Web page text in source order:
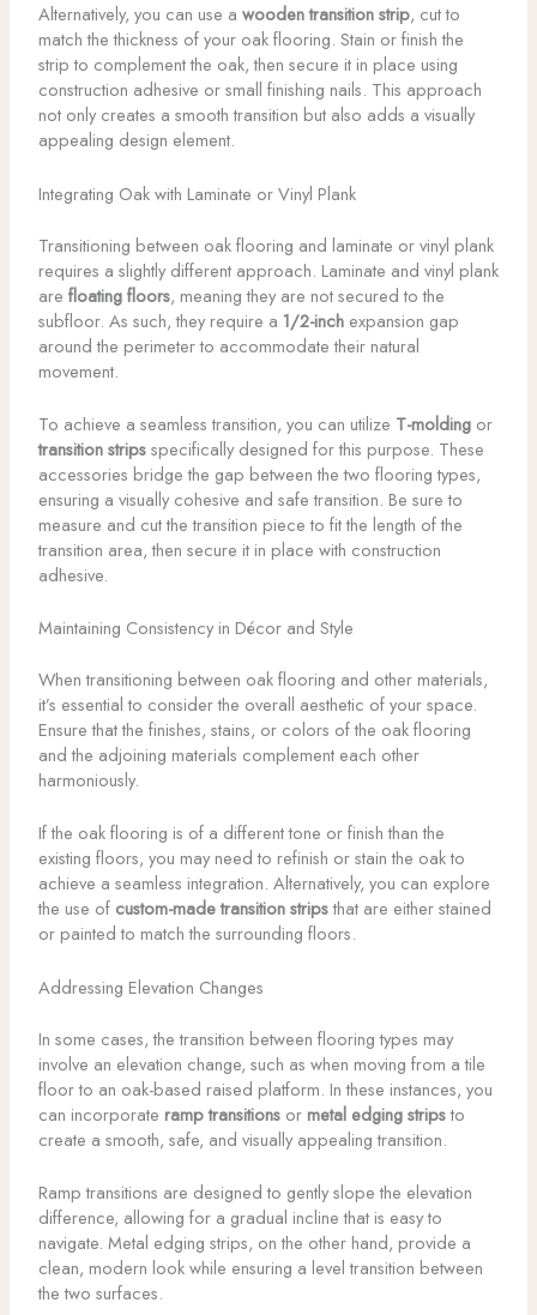
Alternatively, you can use a wooden transition strip, cut to
match the thickness of your oak flooring. Stain or finish the
strip to complement the oak, then secure it in place using
construction adhesive or small finishing nails. This approach
not only creates a smooth transition but also adds a visually
appealing design element.
Integrating Oak with Laminate or Vinyl Plank
Transitioning between oak flooring and laminate or vinyl plank
requires a slightly different approach. Laminate and vinyl plank
are floating floors, meaning they are not secured to the
subfloor. As such, they require a 1/2-inchexpansion gap
around the perimeter to accommodate their natural
movement.
To achieve a seamless transition, you can utilize T-moldingor
transition stripsspecifically designed for this purpose. These
accessories bridge the gap between the two flooring types,
ensuring a visually cohesive and safe transition. Be sure to
measure and cut the transition piece to fit the length of the
transition area, then secure it in place with construction
adhesive.
Maintaining Consistency in Décor and Style
When transitioning between oak flooring and other materials,
it’s essential to consider the overall aesthetic of your space.
Ensure that the finishes, stains, or colors of the oak flooring
and the adjoining materials complement each other
harmoniously.
If the oak flooring is of a different tone or finish than the
existing floors, you may need to refinish or stain the oak to
achieve a seamless integration. Alternatively, you can explore
the use of custom-made transition stripsthat are either stained
or painted to match the surrounding floors.
Addressing Elevation Changes
In some cases, the transition between flooring types may
involve an elevation change, such as when moving from a tile
floor to an oak-based raised platform. In these instances, you
can incorporate ramp transitionsor metal edging stripsto
create a smooth, safe, and visually appealing transition.
Ramp transitions are designed to gently slope the elevation
difference, allowing for a gradual incline that is easy to
navigate. Metal edging strips, on the other hand, provide a
clean, modern look while ensuring a level transition between
the two surfaces.